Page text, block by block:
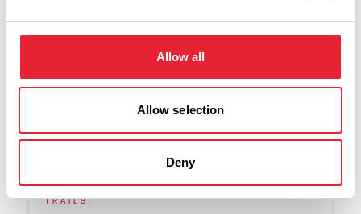
Allow all
Allow selection
Deny
Find a new area to
explore
TRAILS